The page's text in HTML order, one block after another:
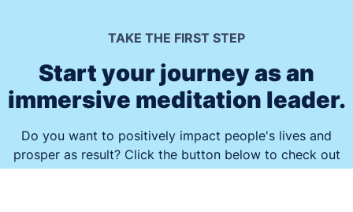
TAKE THE FIRST STEP
Start your journey as an
immersive meditation leader.
Do you want to positively impact people's lives and
prosper as result? Click the button below to check out
how the Guided Meditation Framework® can enable you